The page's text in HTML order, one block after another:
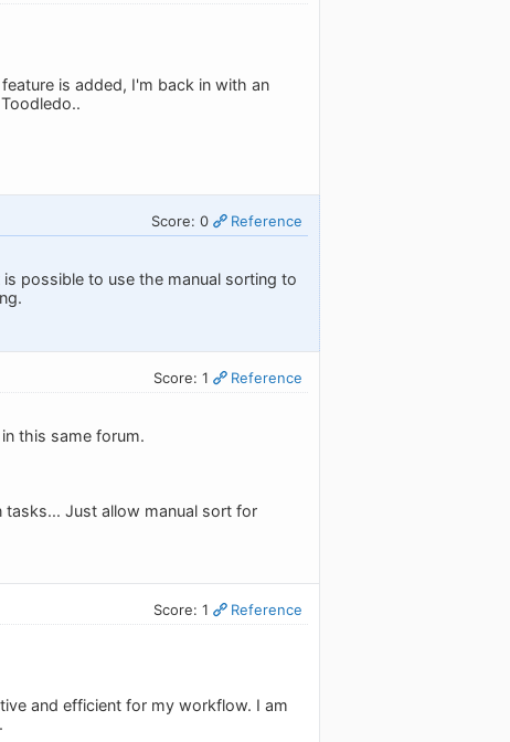
is added, I'm back in with an
Score: 0 Reference
possible to use the manual sorting to
Score: 1 Reference
this same forum.
Just allow manual sort for
Score: 1 Reference
and efficient for my workflow. I am